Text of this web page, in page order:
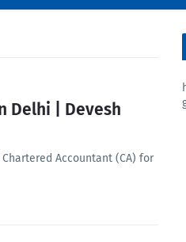
Delhi | Devesh
Accountant (CA) for